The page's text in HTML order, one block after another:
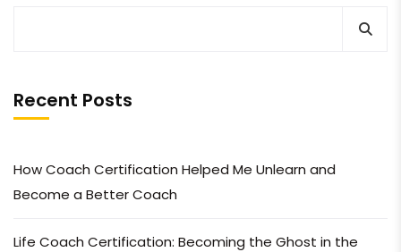
Recent Posts
How Coach Certification Helped Me Unlearn and
Become a Better Coach
Life Coach Certification: Becoming the Ghost in the